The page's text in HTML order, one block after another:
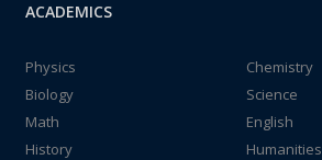
ACADEMICS
Physics
Chemistry
Biology
Science
Math
English
History
Humanities